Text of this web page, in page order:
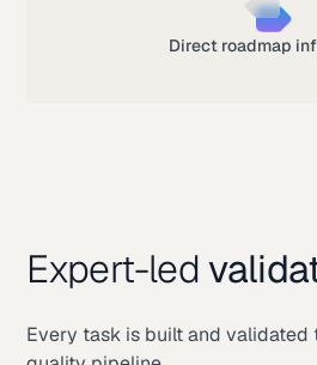
Direct roadmap
Expert-led
Every task is built and